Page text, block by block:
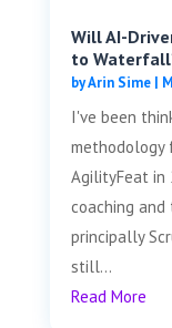
Will AI-
to
byArin Sime|
I've been
methodology
AgilityFeat in
coaching
principally
still...
Read More